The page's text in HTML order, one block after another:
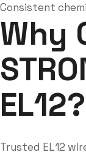
Consistent
Why
EL12?
Trusted EL12